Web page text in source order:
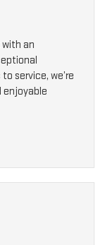
with an
service, we’re
enjoyable